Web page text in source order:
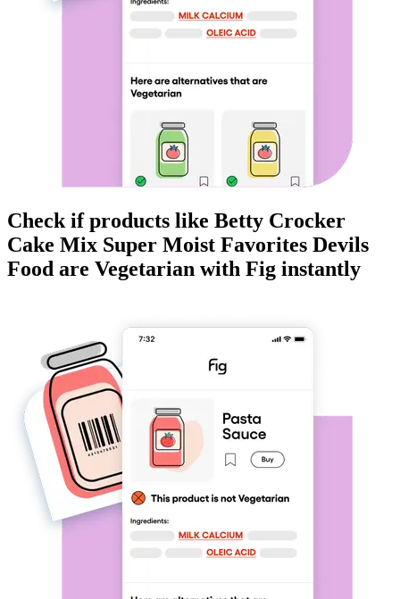
Check if products like Betty Crocker
Cake Mix Super Moist Favorites Devils
Food are Vegetarian with Fig instantly